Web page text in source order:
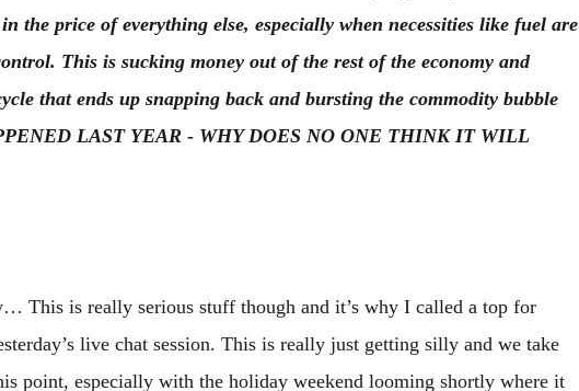
the price of everything else, especially when necessities like fuel are
This is sucking money out of the rest of the economy and
that ends up snapping back and bursting the commodity bubble
LAST YEAR - WHY DOES NO ONE THINK IT WILL
This is really serious stuff though and it’s why I called a top for
live chat session. This is really just getting silly and we take
point, especially with the holiday weekend looming shortly where it